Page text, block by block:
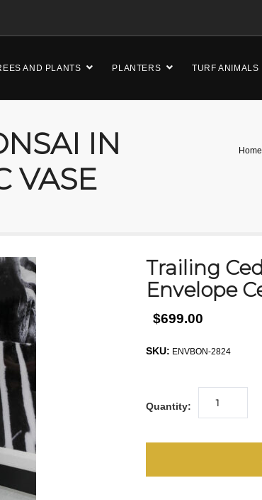
AND PLANTS PLANTERS TURF ANIMALS
IN
VASE
Home
Trailing
Envelope
$699.00
SKU: ENVBON-2824
Quantity: